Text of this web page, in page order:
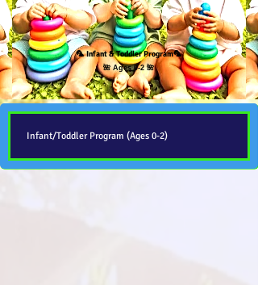
🦜Infant & Toddler Program🦜
🌺 Ages 0-2 🌺
Infant/Toddler Program (Ages 0-2)